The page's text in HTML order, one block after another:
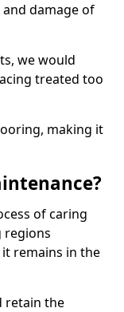
damage of
we would
treated too
making it
of caring
regions
remains in the
retain the